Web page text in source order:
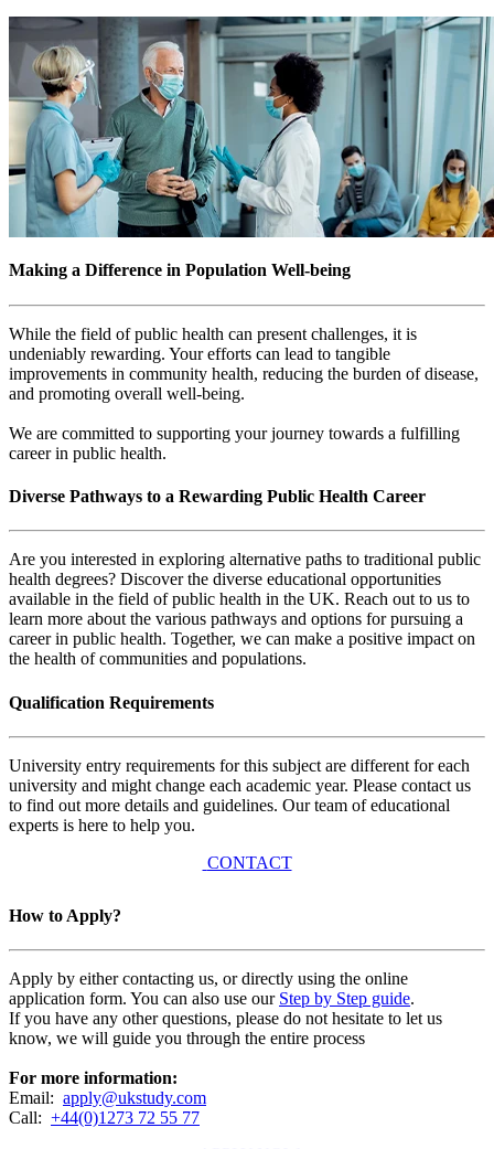
Making a Difference in Population Well-being
While the field of public health can present challenges, it is
undeniably rewarding. Your efforts can lead to tangible
improvements in community health, reducing the burden of disease,
and promoting overall well-being.
We are committed to supporting your journey towards a fulfilling
career in public health.
Diverse Pathways to a Rewarding Public Health Career
Are you interested in exploring alternative paths to traditional public
health degrees? Discover the diverse educational opportunities
available in the field of public health in the UK. Reach out to us to
learn more about the various pathways and options for pursuing a
career in public health. Together, we can make a positive impact on
the health of communities and populations.
Qualification Requirements
University entry requirements for this subject are different for each
university and might change each academic year. Please contact us
to find out more details and guidelines. Our team of educational
experts is here to help you.
CONTACT
How to Apply?
Apply by either contacting us, or directly using the online
application form. You can also use our Step by Step guide.
If you have any other questions, please do not hesitate to let us
know, we will guide you through the entire process
For more information:
Email: apply@ukstudy.com
Call: +44(0)1273 72 55 77